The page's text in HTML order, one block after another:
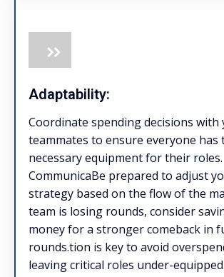
Adaptability:
Coordinate spending decisions with
teammates to ensure everyone has
necessary equipment for their roles.
CommunicaBe prepared to adjust
strategy based on the flow of the
team is losing rounds, consider
money for a stronger comeback in
rounds.tion is key to avoid
leaving critical roles under-equipped.